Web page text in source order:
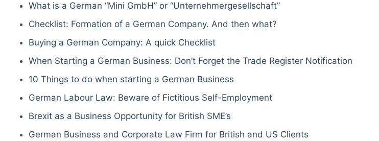
What is a German “Mini GmbH” or “Unternehmergesellschaft”
Checklist: Formation of a German Company. And then what?
Buying a German Company: A quick Checklist
When Starting a German Business: Don’t Forget the Trade Register Notification
10 Things to do when starting a German Business
German Labour Law: Beware of Fictitious Self-Employment
Brexit as a Business Opportunity for British SME’s
German Business and Corporate Law Firm for British and US Clients